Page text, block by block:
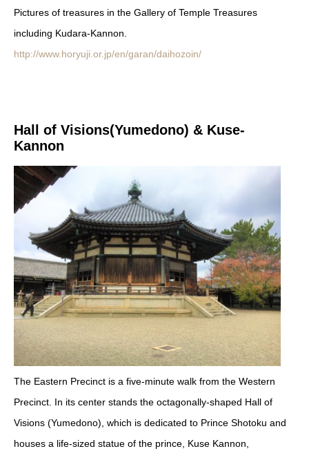
Pictures of treasures in the Gallery of Temple Treasures
including Kudara-Kannon.
http://www.horyuji.or.jp/en/garan/daihozoin/
Hall of Visions(Yumedono) & Kuse-
Kannon
The Eastern Precinct is a five-minute walk from the Western
Precinct. In its center stands the octagonally-shaped Hall of
Visions (Yumedono), which is dedicated to Prince Shotoku and
houses a life-sized statue of the prince, Kuse Kannon,